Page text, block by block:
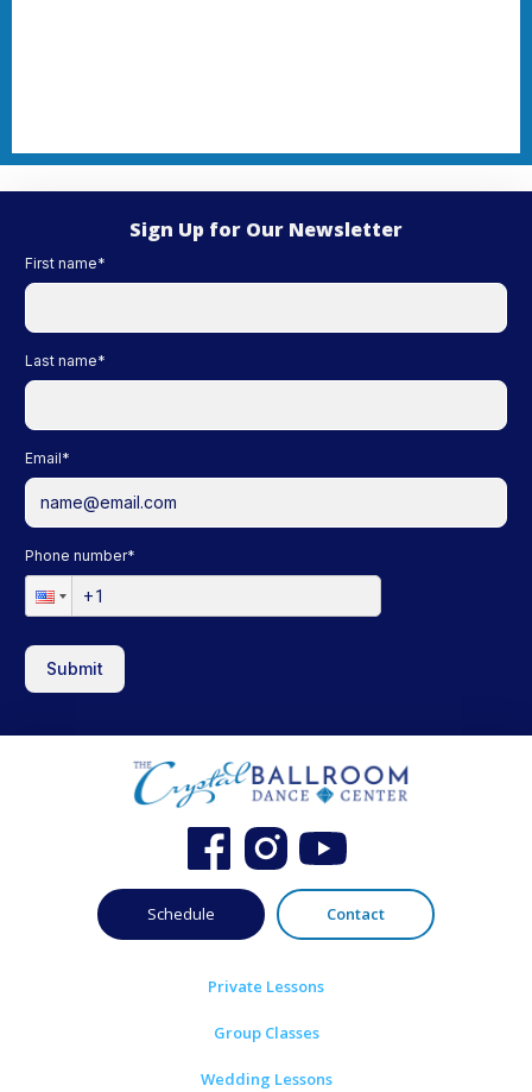
Sign Up for Our Newsletter
First name*
Last name*
Email*
Phone number*
Submit
Schedule Contact
Private Lessons
Group Classes
Wedding Lessons